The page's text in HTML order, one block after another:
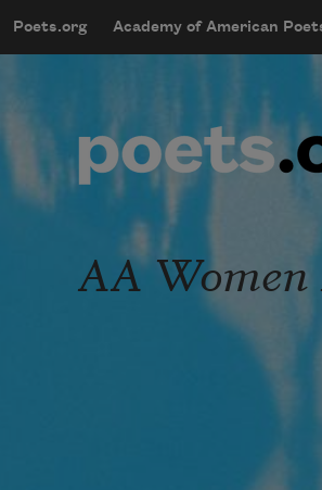
mobileMenu
Main
Poets.org Academy of American
User
AA Women